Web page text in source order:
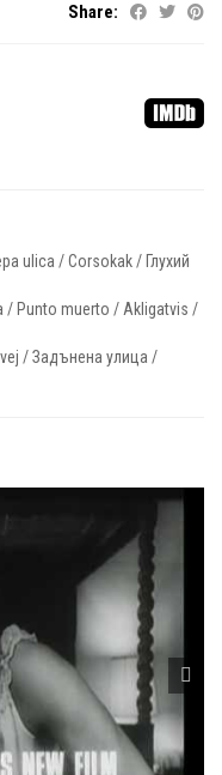
Share:
ulica / Corsokak / Глухий
/ Punto muerto / Akligatvis /
/ Задънена улица /